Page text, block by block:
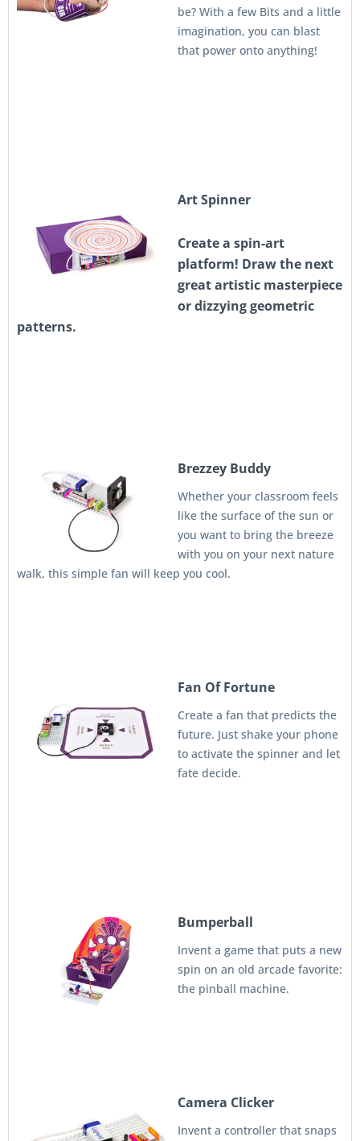
be? With a few Bits and a little
imagination, you can blast
that power onto anything!
Art Spinner
Create a spin-art
platform! Draw the next
great artistic masterpiece
or dizzying geometric
patterns.
Brezzey Buddy
Whether your classroom feels
like the surface of the sun or
you want to bring the breeze
with you on your next nature
walk, this simple fan will keep you cool.
Fan Of Fortune
Create a fan that predicts the
future. Just shake your phone
to activate the spinner and let
fate decide.
Bumperball
Invent a game that puts a new
spin on an old arcade favorite:
the pinball machine.
Camera Clicker
Invent a controller that snaps